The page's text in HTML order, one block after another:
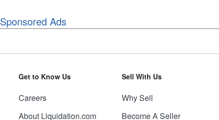
Sponsored Ads
Get to Know Us
Careers
About Liquidation.com
Sell With Us
Why Sell
Become A Seller